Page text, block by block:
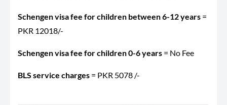
Schengen visa fee for children between 6-12 years =
PKR 12018/-
Schengen visa fee for children 0-6 years = No Fee
BLS service charges = PKR 5078 /-